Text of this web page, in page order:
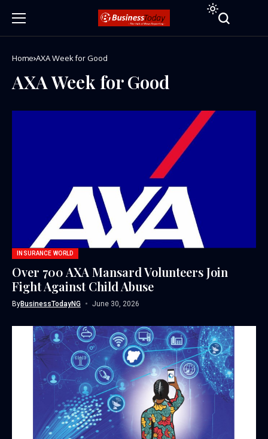
Home AXA Week for Good
AXA Week for Good
INSURANCE WORLD
Over 700 AXA Mansard Volunteers Join
Fight Against Child Abuse
ByBusinessTodayNG June 30, 2026